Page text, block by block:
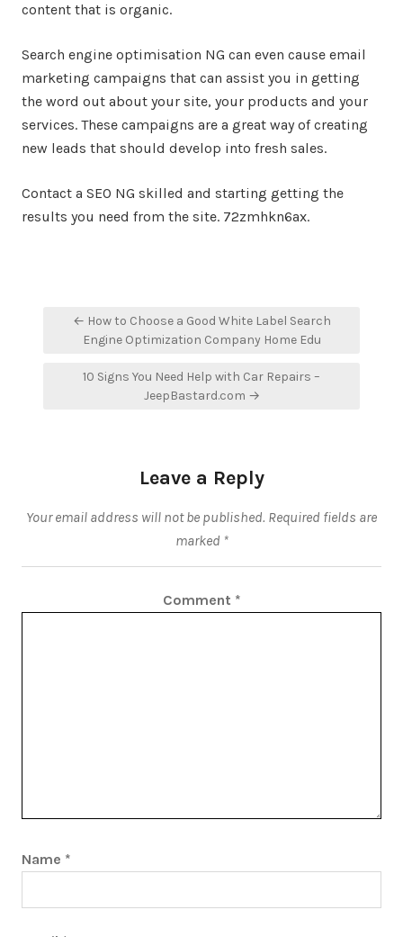
content that is organic.
Search engine optimisation NG can even cause email
marketing campaigns that can assist you in getting
the word out about your site, your products and your
services. These campaigns are a great way of creating
new leads that should develop into fresh sales.
Contact a SEO NG skilled and starting getting the
results you need from the site. 72zmhkn6ax.
Post
navigation
← How to Choose a Good White Label Search
Engine Optimization Company Home Edu
10 Signs You Need Help with Car Repairs –
JeepBastard.com →
Leave a Reply
Your email address will not be published. Required fields are
marked *
Comment *
Name *